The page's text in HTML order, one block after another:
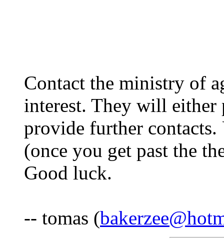
Contact the ministry of
interest. They will
provide further
(once you get past the
Good luck.
-- tomas (